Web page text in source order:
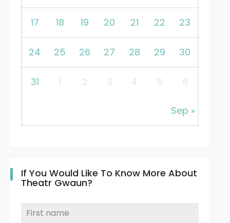
Sep »
17 18 19 20 21 22 23
24 25 26 27 28 29 30
31 1 2 3 4 5 6
If You Would Like To Know More About
Theatr Gwaun?